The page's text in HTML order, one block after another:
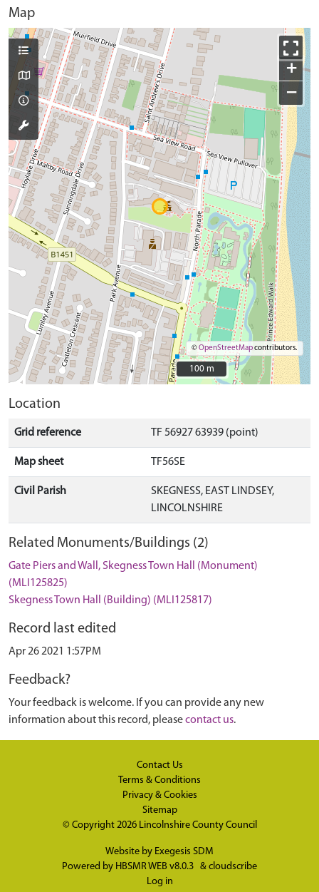
Map
+
−
©OpenStreetMapcontributors.
100 m
100 m
Location
Grid reference TF 56927 63939 (point)
Map sheet TF56SE
Civil Parish
SKEGNESS, EAST LINDSEY,
LINCOLNSHIRE
Related Monuments/Buildings (2)
Gate Piers and Wall, Skegness Town Hall (Monument)
(MLI125825)
Skegness Town Hall (Building) (MLI125817)
Record last edited
Apr 26 2021 1:57PM
Feedback?
Your feedback is welcome. If you can provide any new
information about this record, pleasecontact us.
Contact Us
Terms & Conditions
Privacy & Cookies
Sitemap
© Copyright 2026 Lincolnshire County Council
Website by Exegesis SDM
Powered by HBSMR WEB v8.0.3 & cloudscribe
Log in